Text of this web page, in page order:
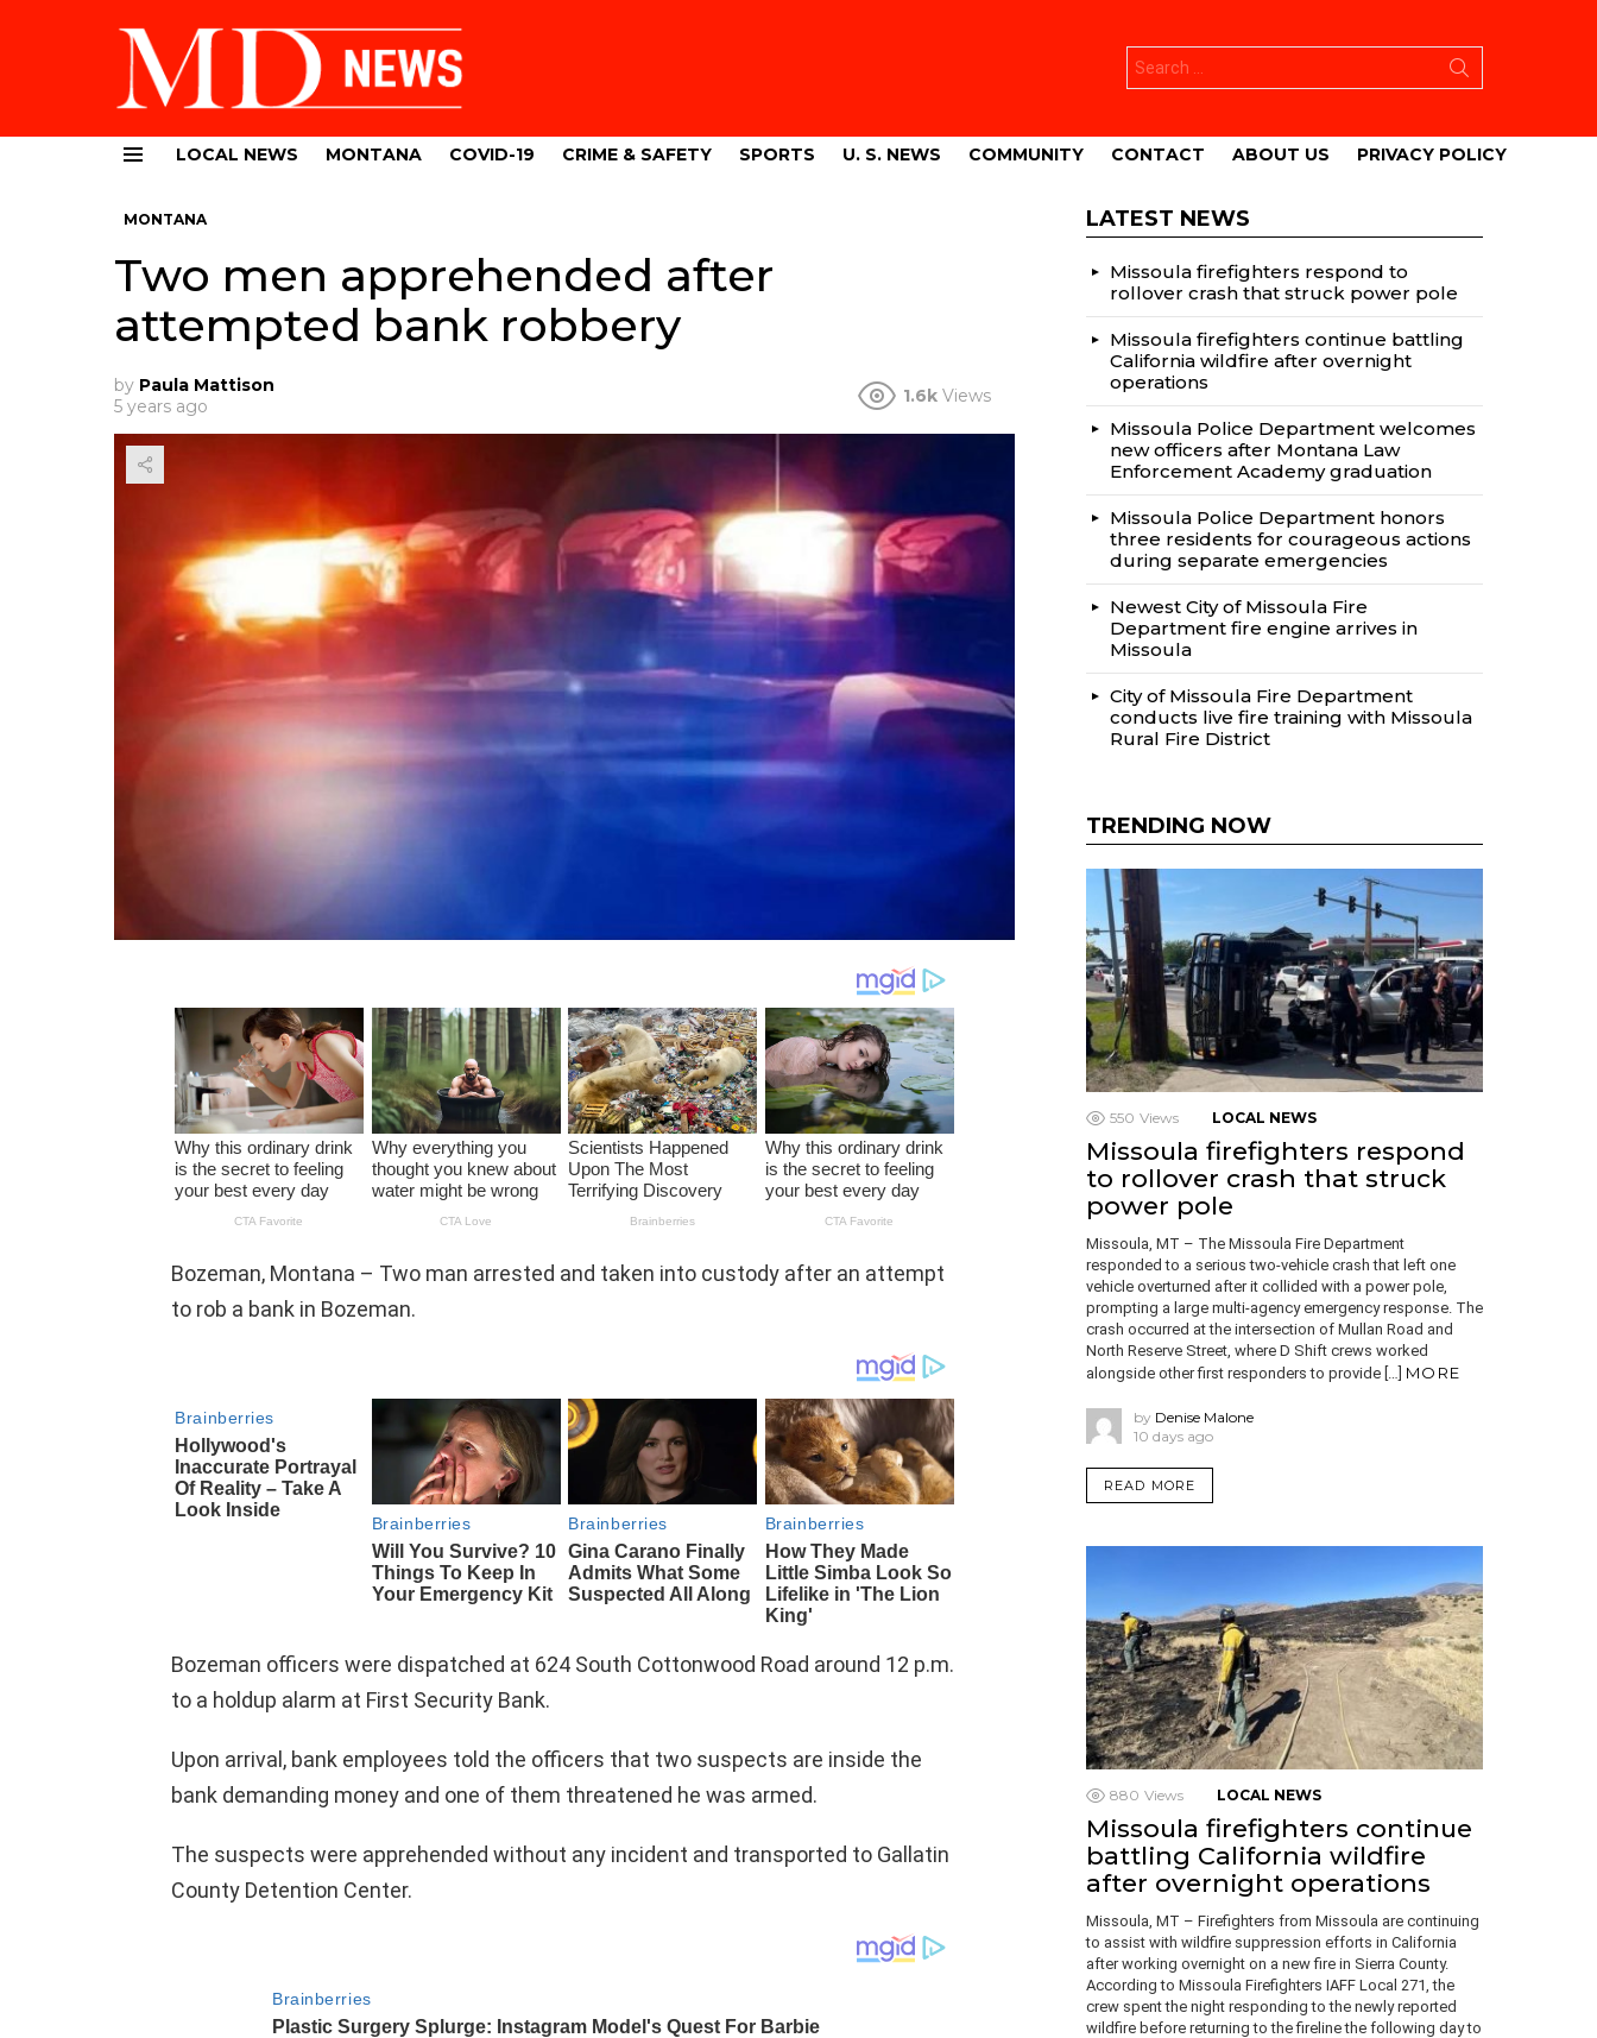
for:
LOCAL NEWS MONTANA COVID-19 CRIME & SAFETY SPORTS U. S. NEWS COMMUNITY CONTACT ABOUT US PRIVACY POLICY
MONTANA
Two men apprehended after
attempted bank robbery
by Paula Mattison
5 years ago
1.6k Views
Bozeman, Montana – Two man arrested and taken into custody after an attempt
to rob a bank in Bozeman.
Bozeman officers were dispatched at 624 South Cottonwood Road around 12 p.m.
to a holdup alarm at First Security Bank.
Upon arrival, bank employees told the officers that two suspects are inside the
bank demanding money and one of them threatened he was armed.
The suspects were apprehended without any incident and transported to Gallatin
County Detention Center.
LATEST NEWS
Missoula firefighters respond to
rollover crash that struck power pole
Missoula firefighters continue battling
California wildfire after overnight
operations
Missoula Police Department welcomes
new officers after Montana Law
Enforcement Academy graduation
Missoula Police Department honors
three residents for courageous actions
during separate emergencies
Newest City of Missoula Fire
Department fire engine arrives in
Missoula
City of Missoula Fire Department
conducts live fire training with Missoula
Rural Fire District
TRENDING NOW
550 Views LOCAL NEWS
Missoula firefighters respond
to rollover crash that struck
power pole
Missoula, MT – The Missoula Fire Department
responded to a serious two-vehicle crash that left one
vehicle overturned after it collided with a power pole,
prompting a large multi-agency emergency response. The
crash occurred at the intersection of Mullan Road and
North Reserve Street, where D Shift crews worked
alongside other first responders to provide […] MORE
by Denise Malone
10 days ago
READ MORE
880 Views LOCAL NEWS
Missoula firefighters continue
battling California wildfire
after overnight operations
Missoula, MT – Firefighters from Missoula are continuing
to assist with wildfire suppression efforts in California
after working overnight on a new fire in Sierra County.
According to Missoula Firefighters IAFF Local 271, the
crew spent the night responding to the newly reported
wildfire before returning to the fireline the following day to